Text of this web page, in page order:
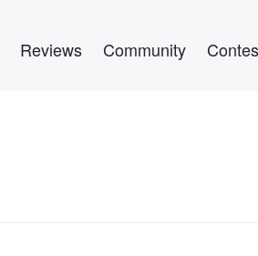
Reviews Community